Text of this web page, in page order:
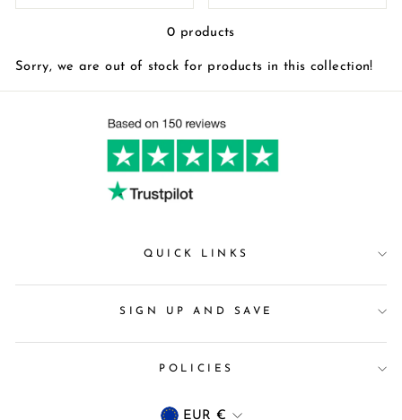
0 products
Sorry, we are out of stock for products in this collection!
QUICK LINKS
SIGN UP AND SAVE
POLICIES
EUR €